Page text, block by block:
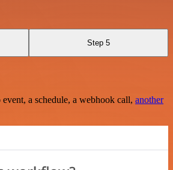
Step 5
a schedule, a webhook call, another